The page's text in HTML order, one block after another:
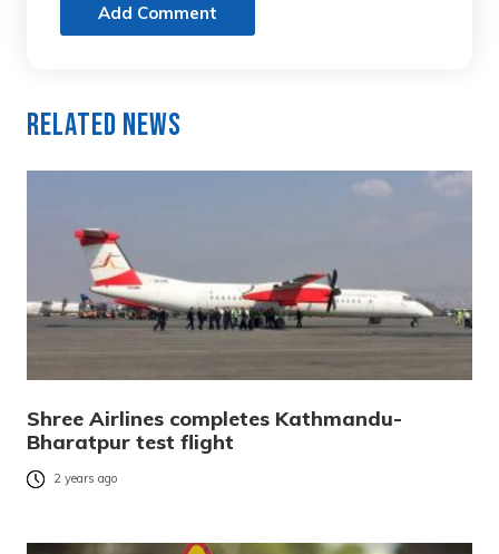
Add Comment
Related News
Shree Airlines completes Kathmandu-
Bharatpur test flight
2 years ago